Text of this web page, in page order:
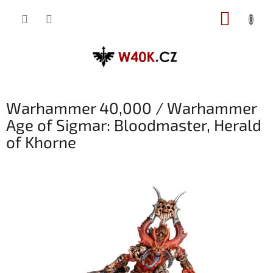
Warhammer 40,000 / Warhammer
Age of Sigmar: Bloodmaster, Herald
of Khorne